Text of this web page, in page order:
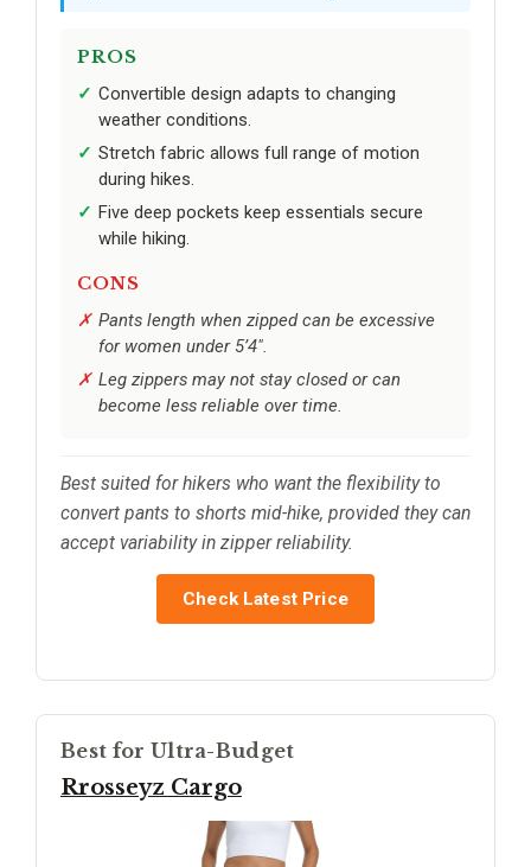
PROS
Convertible design adapts to changing
weather conditions.
Stretch fabric allows full range of motion
during hikes.
Five deep pockets keep essentials secure
while hiking.
CONS
Pants length when zipped can be excessive
for women under 5’4".
Leg zippers may not stay closed or can
become less reliable over time.
Best suited for hikers who want the flexibility to
convert pants to shorts mid-hike, provided they can
accept variability in zipper reliability.
Check Latest Price
Best for Ultra-Budget
Rrosseyz Cargo